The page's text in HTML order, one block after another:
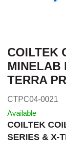
COILTEK
MINELAB
TERRA
CTPC04-0021
Available
COILTEK
SERIES & X-